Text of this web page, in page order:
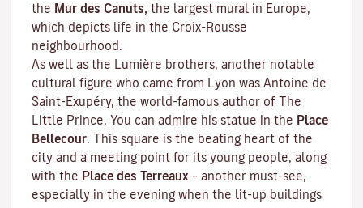
the Mur des Canuts, the largest mural in Europe,
which depicts life in the Croix-Rousse
neighbourhood.
As well as the Lumière brothers, another notable
cultural figure who came from Lyon was Antoine de
Saint-Exupéry, the world-famous author of The
Little Prince. You can admire his statue in the Place
Bellecour. This square is the beating heart of the
city and a meeting point for its young people, along
with the Place des Terreaux – another must-see,
especially in the evening when the lit-up buildings